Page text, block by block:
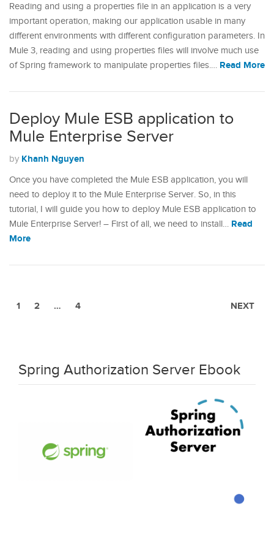
Reading and using a properties file in an application is a very
important operation, making our application usable in many
different environments with different configuration parameters. In
Mule 3, reading and using properties files will involve much use
of Spring framework to manipulate properties files.… Read More
Deploy Mule ESB application to
Mule Enterprise Server
by Khanh Nguyen
Once you have completed the Mule ESB application, you will
need to deploy it to the Mule Enterprise Server. So, in this
tutorial, I will guide you how to deploy Mule ESB application to
Mule Enterprise Server! – First of all, we need to install… Read
More
1 2 … 4 NEXT
Spring Authorization Server Ebook